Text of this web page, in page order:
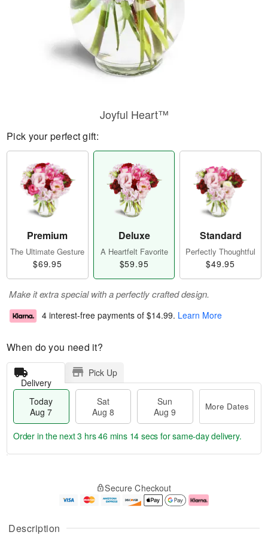
Description
Joyful Heart™
Pick your perfect gift:
Premium
The Ultimate Gesture
$69.95
Deluxe
A Heartfelt Favorite
$59.95
Standard
Perfectly Thoughtful
$49.95
Make it extra special with a perfectly crafted design.
4 interest-free payments of $14.99. Learn More
When do you need it?
Delivery
Pick Up
Today
Aug 7
Sat
Aug 8
Sun
Aug 9
More Dates
u
g
g
e
t
Order in the next3 hrs 46 mins 13 secs for same-day delivery.
Secure Checkout